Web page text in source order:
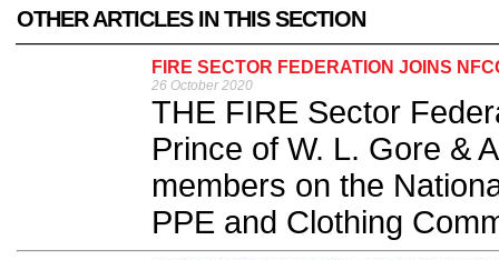
OTHER ARTICLES IN THIS SECTION
FIRE SECTOR FEDERATION JOINS
26 October 2020
THE FIRE Sector
Prince of W. L. Gore &
members on the
PPE and Clothing